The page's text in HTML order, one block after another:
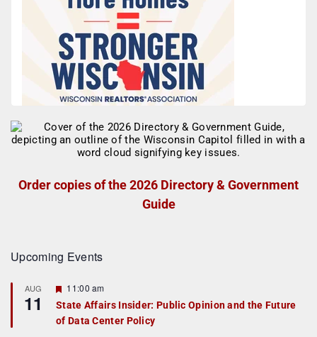
Order copies of the 2026 Directory & Government
Guide
Upcoming Events
AUG
11
F
a
t
11:00 am
State Affairs Insider: Public Opinion and the Future
of Data Center Policy